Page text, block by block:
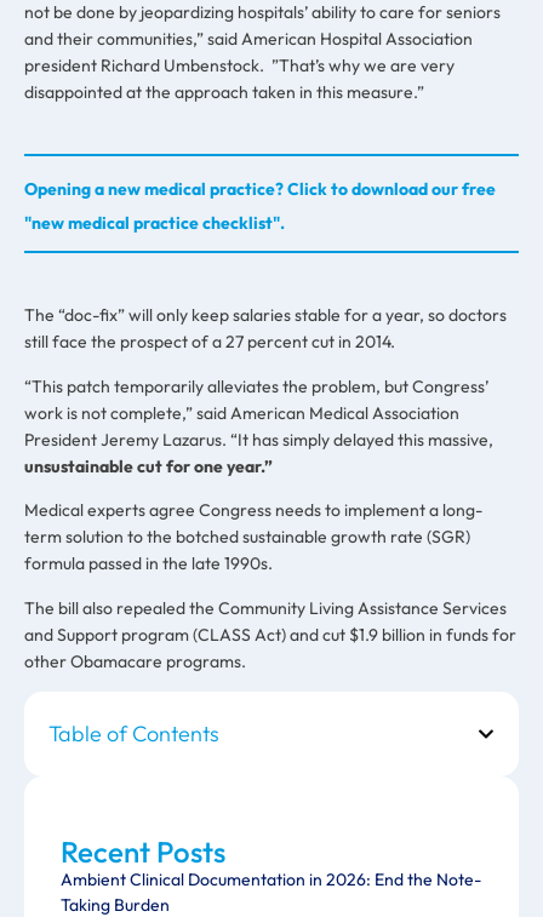
Table of Contents
Recent Posts
Ambient Clinical Documentation in 2026: End the Note-
Taking Burden
not be done by jeopardizing hospitals’ ability to care for seniors
and their communities,” said American Hospital Association
president Richard Umbenstock. ”That’s why we are very
disappointed at the approach taken in this measure.”
Opening a new medical practice? Click to download our free
"new medical practice checklist".
The “doc-fix” will only keep salaries stable for a year, so doctors
still face the prospect of a 27 percent cut in 2014.
“This patch temporarily alleviates the problem, but Congress’
work is not complete,” said American Medical Association
President Jeremy Lazarus. “It has simply delayed this massive,
unsustainable cut for one year.”
Medical experts agree Congress needs to implement a long-
term solution to the botched sustainable growth rate (SGR)
formula passed in the late 1990s.
The bill also repealed the Community Living Assistance Services
and Support program (CLASS Act) and cut $1.9 billion in funds for
other Obamacare programs.